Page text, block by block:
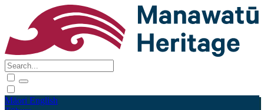
Māori English